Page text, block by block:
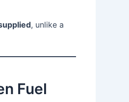
, unlike a
Fuel